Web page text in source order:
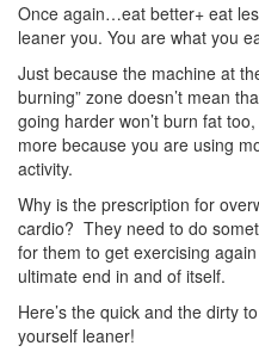
Once again…eat better+ eat
leaner you. You are what you
Just because the machine at
burning” zone doesn’t mean
going harder won’t burn fat
more because you are using
activity.
Why is the prescription for
cardio? They need to do
for them to get exercising
ultimate end in and of itself.
Here’s the quick and the dirty
yourself leaner!